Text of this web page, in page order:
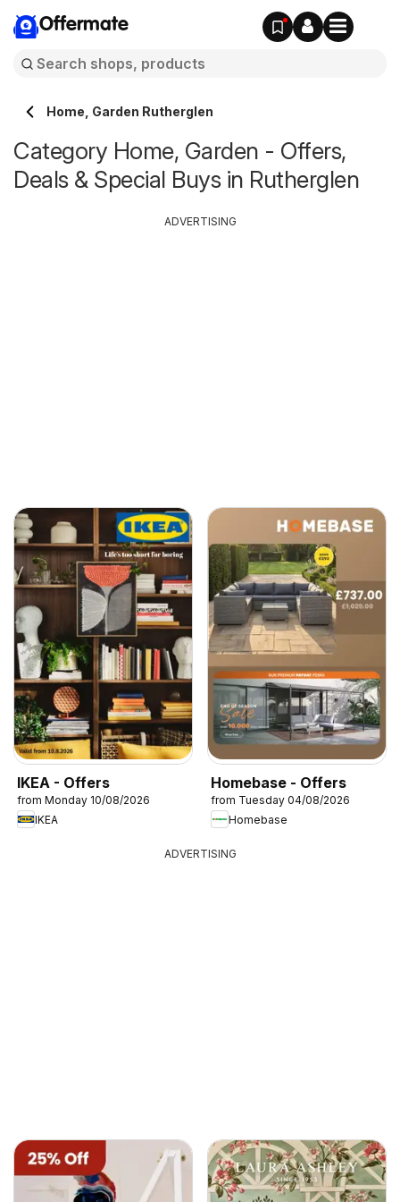
Offermate
Home, Garden Rutherglen
Category Home, Garden - Offers,
Deals & Special Buys in Rutherglen
IKEA - Offers
from Monday 10/08/2026
IKEA
Homebase - Offers
from Tuesday 04/08/2026
Homebase
ADVERTISING
ADVERTISING